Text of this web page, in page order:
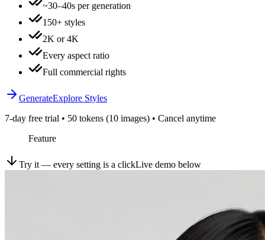
~30–40s per generation
150+ styles
2K or 4K
Every aspect ratio
Full commercial rights
GenerateExplore Styles
7-day free trial • 50 tokens (10 images) • Cancel anytime
Feature
Try it — every setting is a clickLive demo below